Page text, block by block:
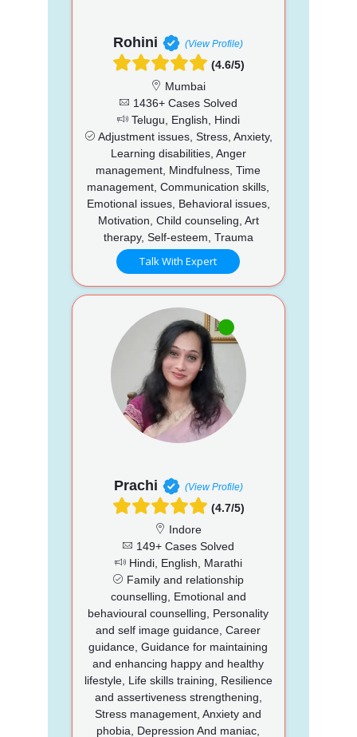
Rohini (View Profile)
(4.6/5)
Mumbai
1436+ Cases Solved
Telugu, English, Hindi
Adjustment issues, Stress, Anxiety,
Learning disabilities, Anger
management, Mindfulness, Time
management, Communication skills,
Emotional issues, Behavioral issues,
Motivation, Child counseling, Art
therapy, Self-esteem, Trauma
Talk With Expert
Prachi (View Profile)
(4.7/5)
Indore
149+ Cases Solved
Hindi, English, Marathi
Family and relationship
counselling, Emotional and
behavioural counselling, Personality
and self image guidance, Career
guidance, Guidance for maintaining
and enhancing happy and healthy
lifestyle, Life skills training, Resilience
and assertiveness strengthening,
Stress management, Anxiety and
phobia, Depression And maniac,